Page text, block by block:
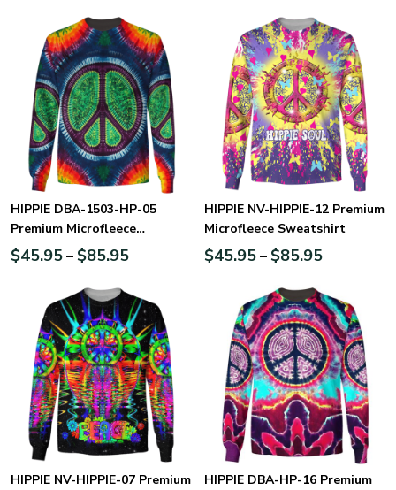
HIPPIE DBA-1503-HP-05
Premium Microfleece
Sweatshirt
$45.95– $85.95
HIPPIE NV-HIPPIE-12 Premium
Microfleece Sweatshirt
$45.95– $85.95
HIPPIE NV-HIPPIE-07 Premium
HIPPIE DBA-HP-16 Premium